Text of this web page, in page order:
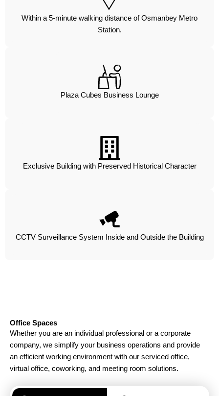
Within a 5-minute walking distance of Osmanbey Metro
Station.
Plaza Cubes Business Lounge
Exclusive Building with Preserved Historical Character
CCTV Surveillance System Inside and Outside the Building
Office Spaces
Whether you are an individual professional or a corporate
company, we simplify your business operations and provide
an efficient working environment with our serviced office,
virtual office, coworking, and meeting room solutions.